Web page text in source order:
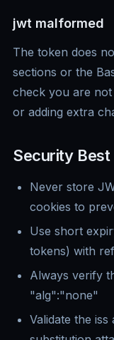
jwt malformed
The token does
sections or the
check you are
or adding extra
Security
Never store
cookies to
Use short
tokens) with
Always verify
"alg":"none"
Validate the